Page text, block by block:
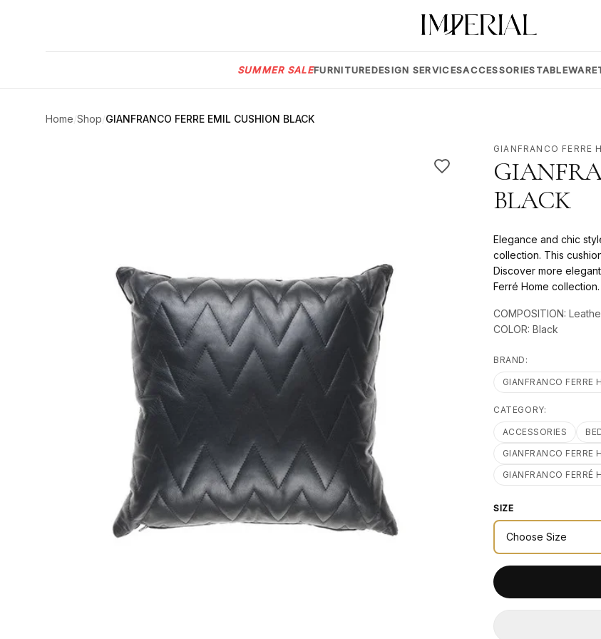
SUMMER SALEFURNITUREDESIGN SERVICESACCESSORIESTABLEWARE
Home/Shop/GIANFRANCO FERRE EMIL CUSHION BLACK
GIANFRANCO FERRE
BLACK
Elegance and chic
collection. This
Discover more
Ferré Home collection.
COMPOSITION:
COLOR: Black
BRAND:
GIANFRANCO FERRE
CATEGORY:
ACCESSORIES
GIANFRANCO FERRE
GIANFRANCO FERRÉ
SIZE